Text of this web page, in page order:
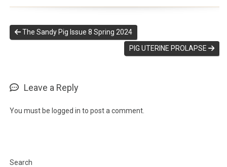
The Sandy Pig Issue 8 Spring 2024
PIG UTERINE PROLAPSE
Leave a Reply
You must be logged in to post a comment.
Search